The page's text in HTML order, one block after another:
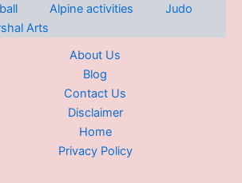
Alpine activities
Judo
Arts
About Us
Blog
Contact Us
Disclaimer
Home
Privacy Policy